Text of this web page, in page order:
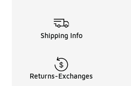
Shipping Info
Returns-Exchanges